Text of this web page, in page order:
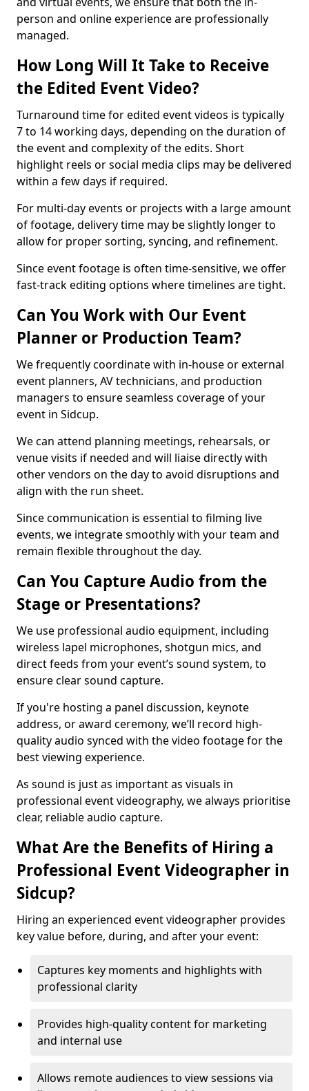
person and online experience are professionally
managed.
How Long Will It Take to Receive
the Edited Event Video?
Turnaround time for edited event videos is typically
7 to 14 working days, depending on the duration of
the event and complexity of the edits. Short
highlight reels or social media clips may be delivered
within a few days if required.
For multi-day events or projects with a large amount
of footage, delivery time may be slightly longer to
allow for proper sorting, syncing, and refinement.
Since event footage is often time-sensitive, we offer
fast-track editing options where timelines are tight.
Can You Work with Our Event
Planner or Production Team?
We frequently coordinate with in-house or external
event planners, AV technicians, and production
managers to ensure seamless coverage of your
event in Sidcup.
We can attend planning meetings, rehearsals, or
venue visits if needed and will liaise directly with
other vendors on the day to avoid disruptions and
align with the run sheet.
Since communication is essential to filming live
events, we integrate smoothly with your team and
remain flexible throughout the day.
Can You Capture Audio from the
Stage or Presentations?
We use professional audio equipment, including
wireless lapel microphones, shotgun mics, and
direct feeds from your event’s sound system, to
ensure clear sound capture.
If you're hosting a panel discussion, keynote
address, or award ceremony, we’ll record high-
quality audio synced with the video footage for the
best viewing experience.
As sound is just as important as visuals in
professional event videography, we always prioritise
clear, reliable audio capture.
What Are the Benefits of Hiring a
Professional Event Videographer in
Sidcup?
Hiring an experienced event videographer provides
key value before, during, and after your event:
Captures key moments and highlights with
professional clarity
Provides high-quality content for marketing
and internal use
Allows remote audiences to view sessions via